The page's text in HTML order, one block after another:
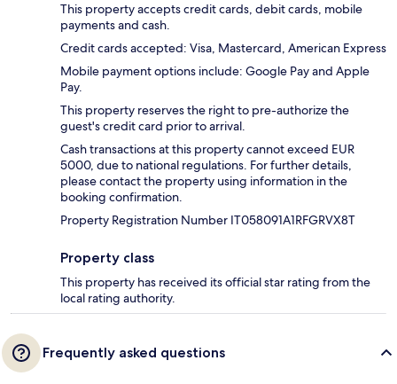
This property accepts credit cards, debit cards, mobile
payments and cash.
Credit cards accepted: Visa, Mastercard, American Express
Mobile payment options include: Google Pay and Apple
Pay.
This property reserves the right to pre-authorize the
guest's credit card prior to arrival.
Cash transactions at this property cannot exceed EUR
5000, due to national regulations. For further details,
please contact the property using information in the
booking confirmation.
Property Registration Number IT058091A1RFGRVX8T
Property class
This property has received its official star rating from the
local rating authority.
Frequently asked questions